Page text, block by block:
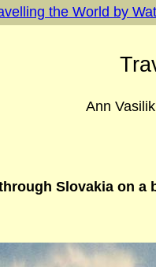
the World by
Ann
Slovakia on a